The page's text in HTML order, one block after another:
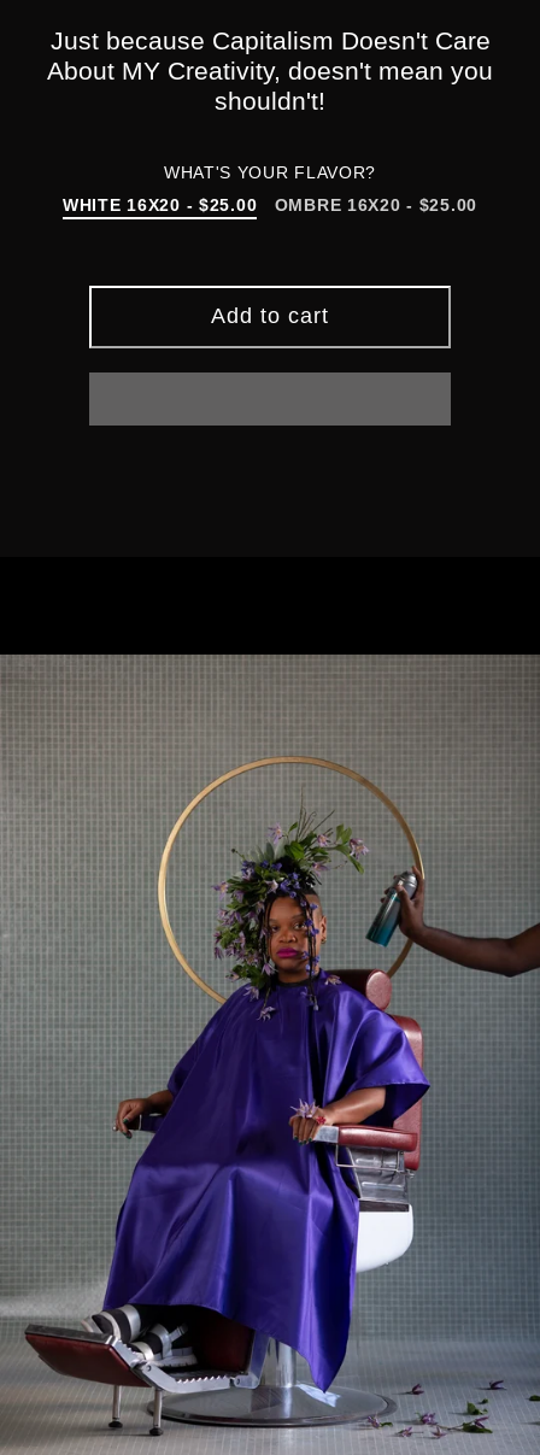
Just because Capitalism Doesn't Care
About MY Creativity, doesn't mean you
shouldn't!
WHAT'S YOUR FLAVOR?
WHITE 16X20 - $25.00 OMBRE 16X20 - $25.00
Add to cart